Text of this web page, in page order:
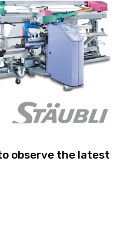
observe the latest